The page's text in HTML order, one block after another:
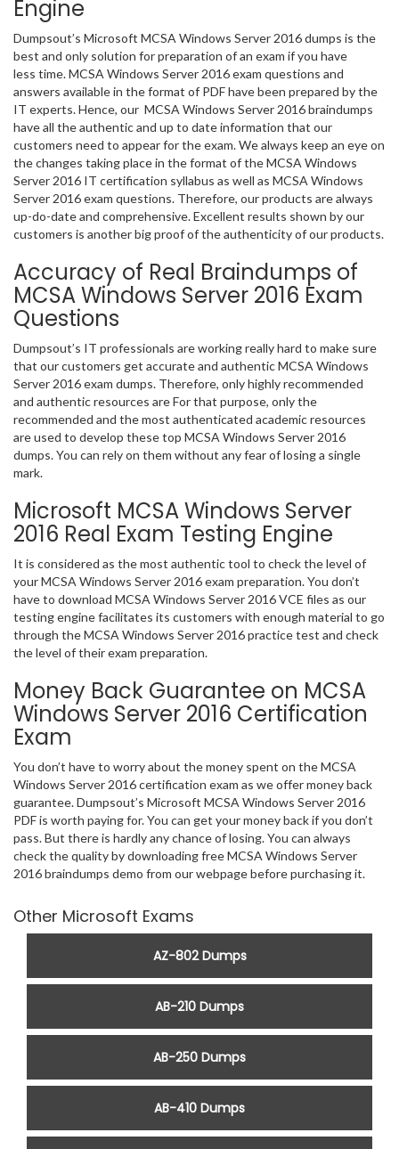
Engine
Dumpsout’s Microsoft MCSA Windows Server 2016 dumps is the
best and only solution for preparation of an exam if you have
less time. MCSA Windows Server 2016 exam questions and
answers available in the format of PDF have been prepared by the
IT experts. Hence, our MCSA Windows Server 2016 braindumps
have all the authentic and up to date information that our
customers need to appear for the exam. We always keep an eye on
the changes taking place in the format of the MCSA Windows
Server 2016 IT certification syllabus as well as MCSA Windows
Server 2016 exam questions. Therefore, our products are always
up-do-date and comprehensive. Excellent results shown by our
customers is another big proof of the authenticity of our products.
Accuracy of Real Braindumps of
MCSA Windows Server 2016 Exam
Questions
Dumpsout’s IT professionals are working really hard to make sure
that our customers get accurate and authentic MCSA Windows
Server 2016 exam dumps. Therefore, only highly recommended
and authentic resources are For that purpose, only the
recommended and the most authenticated academic resources
are used to develop these top MCSA Windows Server 2016
dumps. You can rely on them without any fear of losing a single
mark.
Microsoft MCSA Windows Server
2016 Real Exam Testing Engine
It is considered as the most authentic tool to check the level of
your MCSA Windows Server 2016 exam preparation. You don’t
have to download MCSA Windows Server 2016 VCE files as our
testing engine facilitates its customers with enough material to go
through the MCSA Windows Server 2016 practice test and check
the level of their exam preparation.
Money Back Guarantee on MCSA
Windows Server 2016 Certification
Exam
You don’t have to worry about the money spent on the MCSA
Windows Server 2016 certification exam as we offer money back
guarantee. Dumpsout’s Microsoft MCSA Windows Server 2016
PDF is worth paying for. You can get your money back if you don’t
pass. But there is hardly any chance of losing. You can always
check the quality by downloading free MCSA Windows Server
2016 braindumps demo from our webpage before purchasing it.
Other Microsoft Exams
AZ-802 Dumps
AB-210 Dumps
AB-250 Dumps
AB-410 Dumps